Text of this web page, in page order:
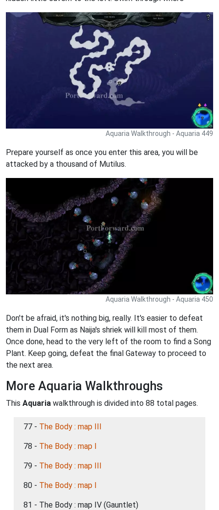
Aquaria Walkthrough - Aquaria 449
Prepare yourself as once you enter this area, you will be
attacked by a thousand of Mutilus.
Aquaria Walkthrough - Aquaria 450
Don't be afraid, it's nothing big, really. It's easier to defeat
them in Dual Form as Naija's shriek will kill most of them.
Once done, head to the very left of the room to find a Song
Plant. Keep going, defeat the final Gateway to proceed to
the next area.
More Aquaria Walkthroughs
This Aquaria walkthrough is divided into 88 total pages.
77 - The Body : map III
78 - The Body : map I
79 - The Body : map III
80 - The Body : map I
81 - The Body : map IV (Gauntlet)